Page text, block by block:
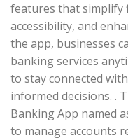
features that simplify
accessibility, and
the app, businesses
banking services
to stay connected
informed decisions. .
Banking App named
to manage accounts